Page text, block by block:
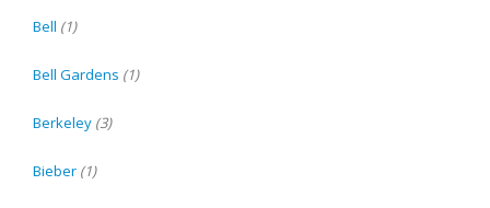
Bell (1)
Bell Gardens (1)
Berkeley (3)
Bieber (1)